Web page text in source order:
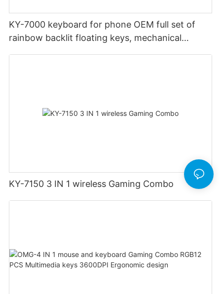
KY-7000 keyboard for phone OEM full set of
rainbow backlit floating keys, mechanical
KY-7150 3 IN 1 wireless Gaming Combo